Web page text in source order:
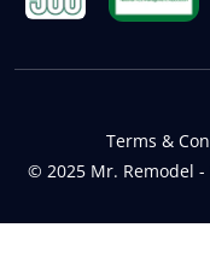
© 2025 Mr. Remodel
Terms &